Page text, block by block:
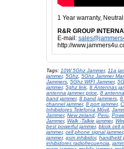
1 Year warranty,
R&R GROUP
E-mail:
http://
Tags: 10W 5Ghz Jammer, 11a
jammer, 5Ghz 5Ghz Jammer
Jammers 5Ghz WIFI Jammer,
jammer, 5ghz link 8 Antennas
antenna jammer price 8
band jammer, 8 band jammers 8
channel jammer, 8 port jammer,
Inhibidores Telefonía Móvil,
Jammer, New zeland Peru
Jammer, Walk -Talkie jammer,
best powerful jammer, blcok cell
jammer, cell phone signal jammer,
jammer, gsm inhibidor, handheld
inhibidores radiofrecuencia